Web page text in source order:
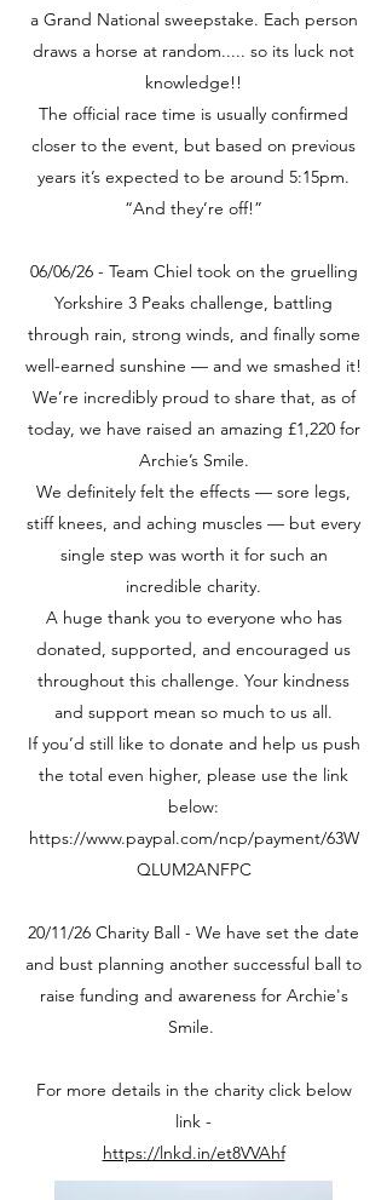
a Grand National sweepstake. Each person
draws a horse at random..... so its luck not
knowledge!!
The official race time is usually confirmed
closer to the event, but based on previous
years it’s expected to be around 5:15pm.
“And they’re off!”
06/06/26 - Team Chiel took on the gruelling
Yorkshire 3 Peaks challenge, battling
through rain, strong winds, and finally some
well-earned sunshine — and we smashed it!
We’re incredibly proud to share that, as of
today, we have raised an amazing £1,220 for
Archie’s Smile.
We definitely felt the effects — sore legs,
stiff knees, and aching muscles — but every
single step was worth it for such an
incredible charity.
A huge thank you to everyone who has
donated, supported, and encouraged us
throughout this challenge. Your kindness
and support mean so much to us all.
If you’d still like to donate and help us push
the total even higher, please use the link
below:
https://www.paypal.com/ncp/payment/63W
QLUM2ANFPC
20/11/26 Charity Ball - We have set the date
and bust planning another successful ball to
raise funding and awareness for Archie's
Smile.
For more details in the charity click below
link -
https://lnkd.in/et8VVAhf